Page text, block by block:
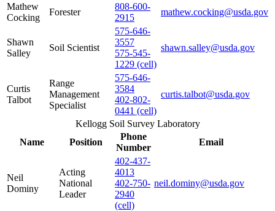
Mathew
Cocking
Forester
808-600-
2915
mathew.cocking@usda.gov
Shawn
Salley
Soil Scientist
575-646-
3557
575-545-
1229 (cell)
shawn.salley@usda.gov
Curtis
Talbot
Range
Management
Specialist
575-646-
3584
402-802-
0441 (cell)
curtis.talbot@usda.gov
Kellogg Soil Survey Laboratory
Name
Position
Phone
Number
Email
Neil
Dominy
Acting
National
Leader
402-437-
4013
402-750-
2940
(cell)
neil.dominy@usda.gov